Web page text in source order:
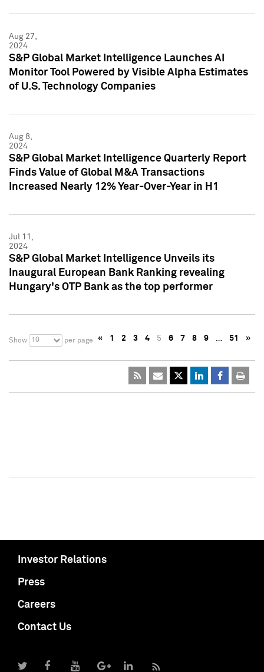
Aug 27,
2024
S&P Global Market Intelligence Launches AI
Monitor Tool Powered by Visible Alpha Estimates
of U.S. Technology Companies
Aug 8,
2024
S&P Global Market Intelligence Quarterly Report
Finds Value of Global M&A Transactions
Increased Nearly 12% Year-Over-Year in H1
Jul 11,
2024
S&P Global Market Intelligence Unveils its
Inaugural European Bank Ranking revealing
Hungary's OTP Bank as the top performer
Show 10 per page « 1 2 3 4 5 6 7 8 9 … 51 »
Investor Relations
Press
Careers
Contact Us